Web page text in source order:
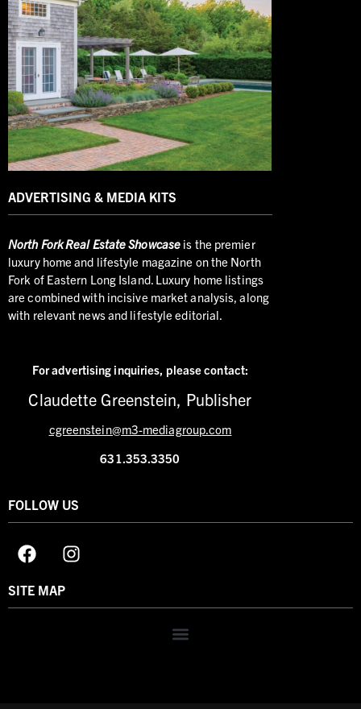
ADVERTISING & MEDIA KITS
NorthFork Real Estate Showcase is the premier
luxury home and lifestyle magazine on the North
Fork of Eastern Long Island. Luxury home listings
are combined with incisive market analysis, along
with relevant news and lifestyle editorial.
For advertising inquiries, please contact:
Claudette Greenstein, Publisher
cgreenstein@m3-mediagroup.com
631.353.3350
FOLLOW US
SITE MAP